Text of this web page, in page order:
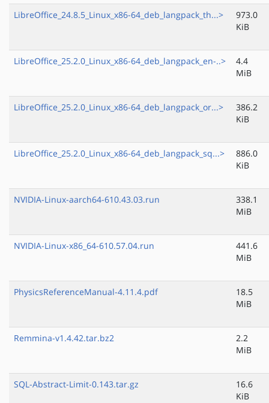
LibreOffice_24.8.5_Linux_x86-64_deb_langpack_th...>
973.0
KiB
LibreOffice_25.2.0_Linux_x86-64_deb_langpack_en-..>
4.4
MiB
LibreOffice_25.2.0_Linux_x86-64_deb_langpack_or...>
386.2
KiB
LibreOffice_25.2.0_Linux_x86-64_deb_langpack_sq...>
886.0
KiB
NVIDIA-Linux-aarch64-610.43.03.run
338.1
MiB
NVIDIA-Linux-x86_64-610.57.04.run
441.6
MiB
PhysicsReferenceManual-4.11.4.pdf
18.5
MiB
Remmina-v1.4.42.tar.bz2
2.2
MiB
SQL-Abstract-Limit-0.143.tar.gz
16.6
KiB